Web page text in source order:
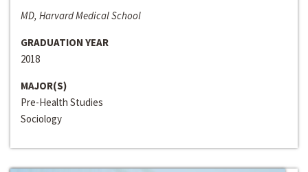
MD, Harvard Medical School
GRADUATION YEAR
2018
MAJOR(S)
Pre-Health Studies
Sociology